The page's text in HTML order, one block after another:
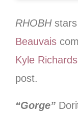
RHOBHstars
Beauvais
Kyle Richards
post.
“Gorge”